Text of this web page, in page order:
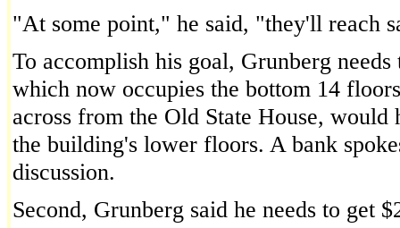
"At some point," he said, "they'll reach
To accomplish his goal, Grunberg
which now occupies the bottom 14
across from the Old State House,
the building's lower floors. A bank
discussion.
Second, Grunberg said he needs to get